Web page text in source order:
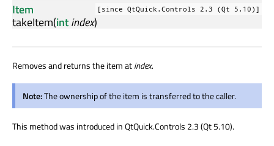
[since QtQuick.Controls 2.3 (Qt 5.10)]
Item
takeItem(intindex)
Removes and returns the item atindex.
Note:The ownership of the item is transferred to the caller.
This method was introduced in QtQuick.Controls 2.3 (Qt 5.10).